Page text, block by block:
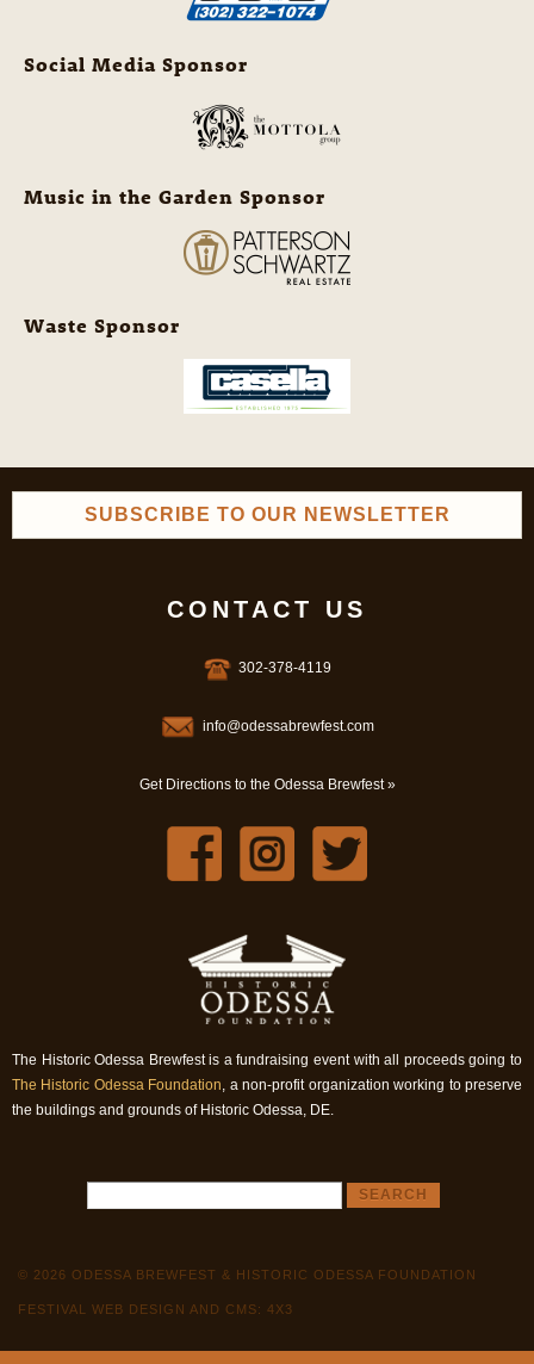
Social Media Sponsor
Music in the Garden Sponsor
Waste Sponsor
SUBSCRIBE TO OUR NEWSLETTER
CONTACT US
302-378-4119
info@odessabrewfest.com
Get Directions to the Odessa Brewfest »
The Historic Odessa Brewfest is a fundraising event with all proceeds going to
The Historic Odessa Foundation, a non-profit organization working to preserve
the buildings and grounds of Historic Odessa, DE.
© 2026 ODESSA BREWFEST & HISTORIC ODESSA FOUNDATION
FESTIVAL WEB DESIGN AND CMS: 4X3